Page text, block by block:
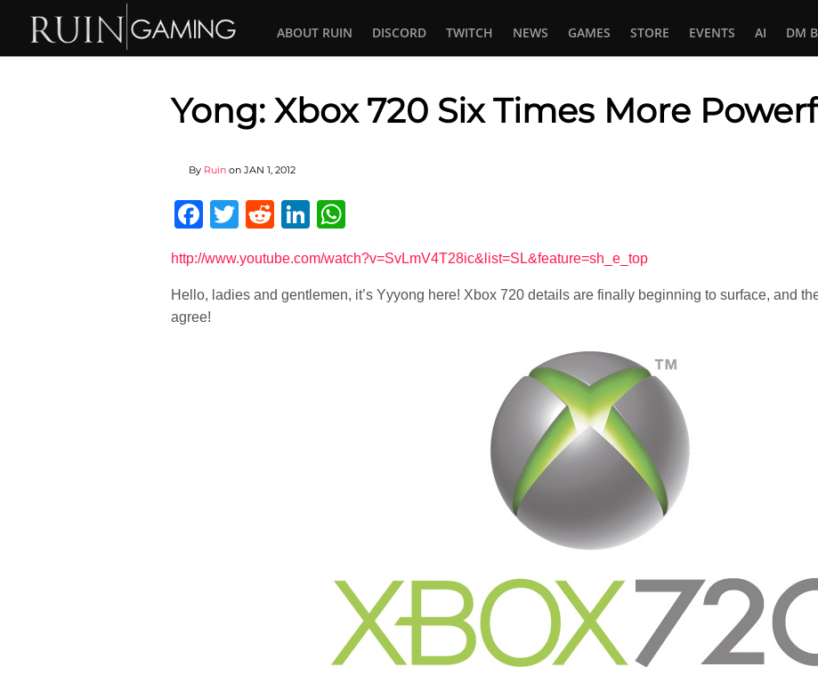
ABOUT RUIN DISCORD TWITCH NEWS GAMES STORE EVENTS AI DM
Yong: Xbox 720 Six Times More
By Ruin on JAN 1, 2012
Facebook
Twitter
RedditLinkedIn
http://www.youtube.com/watch?v=SvLmV4T28ic&list=SL&feature=sh_e_top
Hello, ladies and gentlemen, it’s Yyyong here! Xbox 720 details are finally beginning to surface, and
agree!